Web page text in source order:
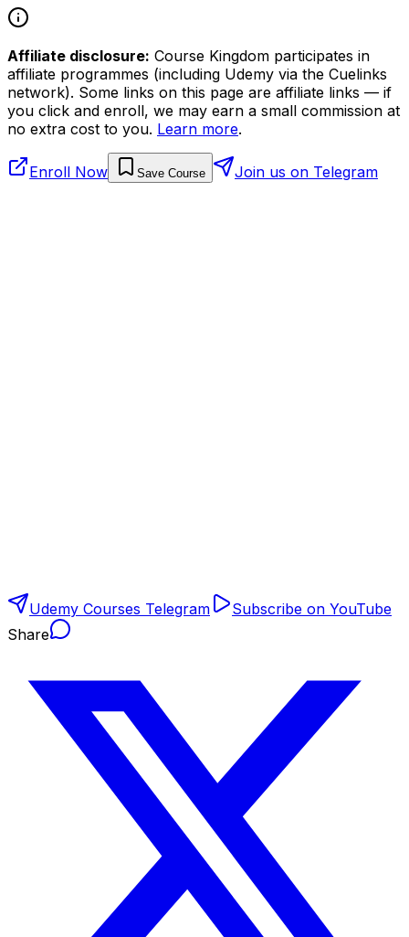
Affiliate disclosure: Course Kingdom participates in
affiliate programmes (including Udemy via the Cuelinks
network). Some links on this page are affiliate links — if
you click and enroll, we may earn a small commission at
no extra cost to you. Learn more.
Enroll Now Save Course Join us on Telegram
Udemy Courses Telegram
Subscribe on YouTube
Share